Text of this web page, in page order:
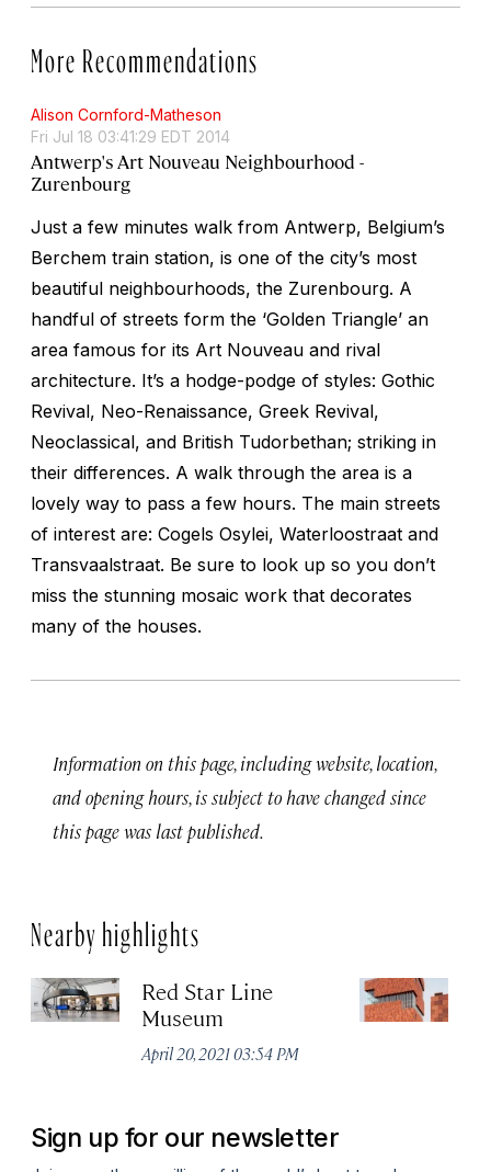
More Recommendations
Alison Cornford-Matheson
Fri Jul 18 03:41:29 EDT 2014
Antwerp's Art Nouveau Neighbourhood -
Zurenbourg
Just a few minutes walk from Antwerp, Belgium’s
Berchem train station, is one of the city’s most
beautiful neighbourhoods, the Zurenbourg. A
handful of streets form the ‘Golden Triangle’ an
area famous for its Art Nouveau and rival
architecture. It’s a hodge-podge of styles: Gothic
Revival, Neo-Renaissance, Greek Revival,
Neoclassical, and British Tudorbethan; striking in
their differences. A walk through the area is a
lovely way to pass a few hours. The main streets
of interest are: Cogels Osylei, Waterloostraat and
Transvaalstraat. Be sure to look up so you don’t
miss the stunning mosaic work that decorates
many of the houses.
Information on this page, including website, location,
and opening hours, is subject to have changed since
this page was last published.
Nearby highlights
Red Star Line
Museum
April 20, 2021 03:54 PM
Sign up for our newsletter